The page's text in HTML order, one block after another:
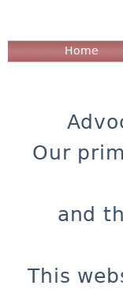
Home
Our
and
This